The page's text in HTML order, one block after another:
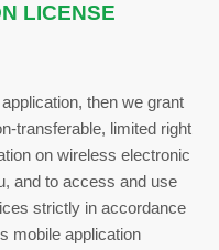
LICENSE
then we grant
transferable, limited right
on wireless electronic
and to access and use
strictly in accordance
mobile application